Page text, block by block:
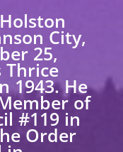
City,
25,
Thrice
1943. He
of
#119 in
Order